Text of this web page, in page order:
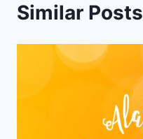
Similar Posts